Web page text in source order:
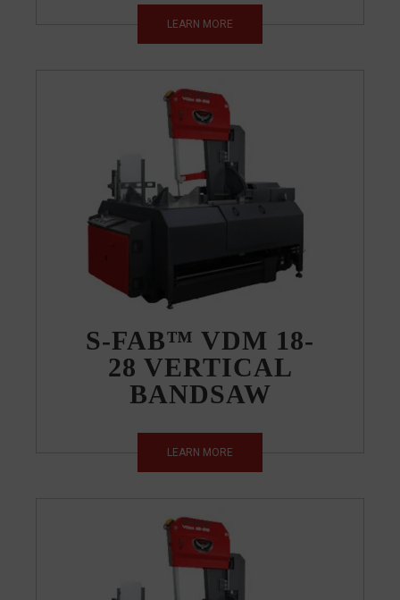
LEARN MORE
S-FAB™ VDM 18-
28 VERTICAL
BANDSAW
LEARN MORE